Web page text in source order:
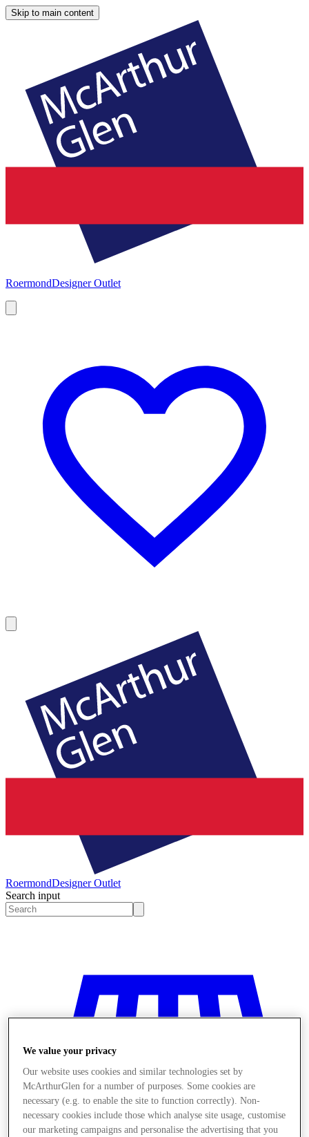
Skip to main content
RoermondDesigner Outlet
RoermondDesigner Outlet
Search input
We value your privacy
Our website uses cookies and similar technologies set by
McArthurGlen for a number of purposes. Some cookies are
necessary (e.g. to enable the site to function correctly). Non-
necessary cookies include those which analyse site usage, customise
our marketing campaigns and personalise the advertising that you